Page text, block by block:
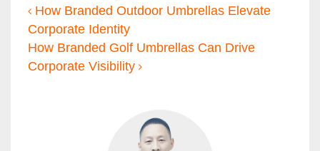
Post navigation
How Branded Outdoor Umbrellas Elevate
Corporate Identity
How Branded Golf Umbrellas Can Drive
Corporate Visibility